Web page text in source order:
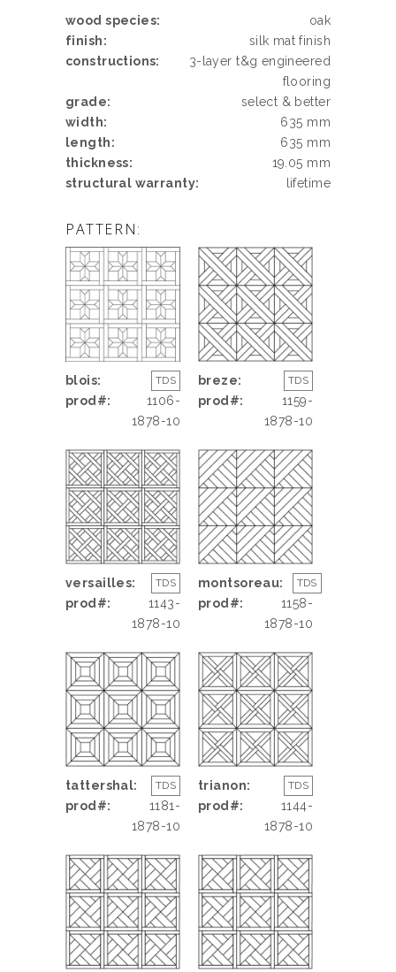
wood species:
oak
finish:
silk mat finish
constructions:
3-layer t&g engineered
flooring
grade:
select & better
width:
635 mm
length:
635 mm
thickness:
19.05 mm
structural warranty:
lifetime
PATTERN:
blois: TDS
prod#:
1106-
1878-10
breze: TDS
prod#:
1159-
1878-10
versailles: TDS
prod#:
1143-
1878-10
montsoreau: TDS
prod#:
1158-
1878-10
tattershal: TDS
prod#:
1181-
1878-10
trianon: TDS
prod#:
1144-
1878-10